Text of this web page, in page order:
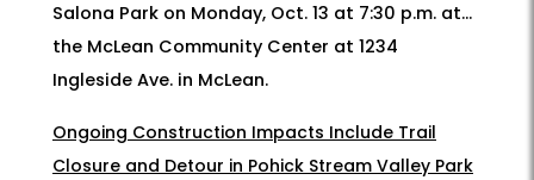
Salona Park on Monday, Oct. 13 at 7:30 p.m. at
the McLean Community Center at 1234
Ingleside Ave. in McLean.
Ongoing Construction Impacts Include Trail
Closure and Detour in Pohick Stream Valley Park